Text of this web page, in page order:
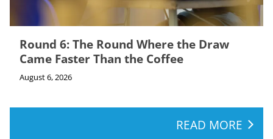
Round 6: The Round Where the Draw
Came Faster Than the Coffee
August 6, 2026
READ MORE